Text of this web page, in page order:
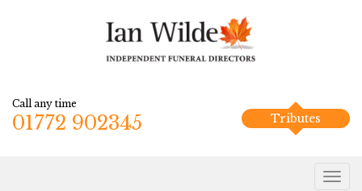
Call any time
01772 902345 Tributes